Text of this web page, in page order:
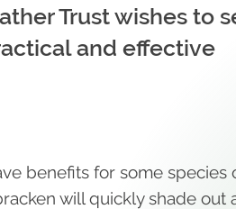
Trust wishes to
and effective
benefits for some species
will quickly shade out